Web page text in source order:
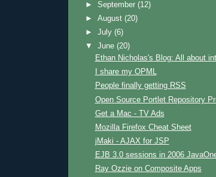
►September(12)
►August(20)
►July(6)
▼June(20)
Ethan Nicholas's Blog: All about
I share my OPML
People finally getting RSS
Open Source Portlet Repository
Get a Mac - TV Ads
Mozilla Firefox Cheat Sheet
jMaki - AJAX for JSP
EJB 3.0 sessions in 2006
Ray Ozzie on Composite Apps